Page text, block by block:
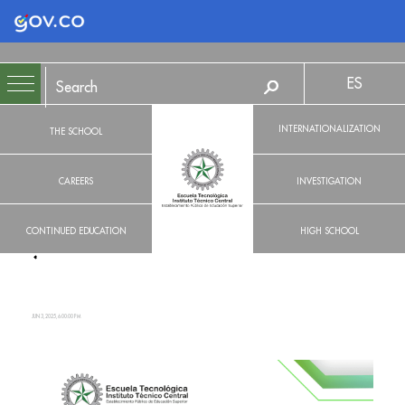
Logo Gobierno de Colombia
THE SCHOOL
CAREERS
CONTINUED EDUCATION
ES
INTERNATIONALIZATION
INVESTIGATION
HIGH SCHOOL
JUN 3, 2025, 6:00:00 PM